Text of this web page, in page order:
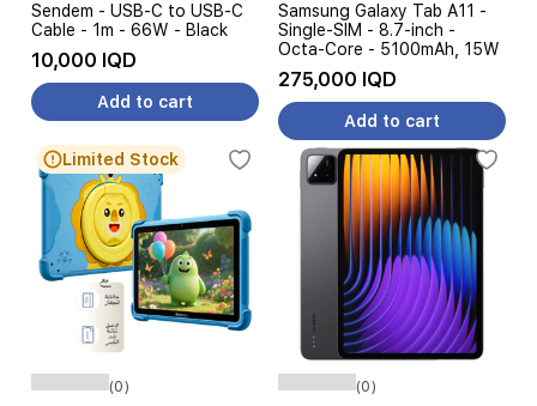
Sendem - USB-C to USB-C
Cable - 1m - 66W - Black
10,000 IQD
Add to cart
Samsung Galaxy Tab A11 -
Single-SIM - 8.7-inch -
Octa-Core - 5100mAh, 15W
275,000 IQD
Add to cart
Limited Stock
(0) (0)